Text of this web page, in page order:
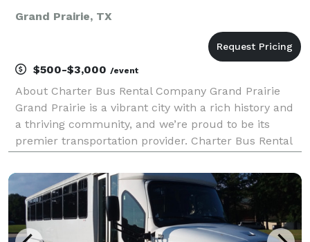
Grand Prairie, TX
$500-$3,000 /event
About Charter Bus Rental Company Grand Prairie
Grand Prairie is a vibrant city with a rich history and
a thriving community, and we’re proud to be its
premier transportation provider. Charter Bus Rental
transportation solutions tailored to your specif